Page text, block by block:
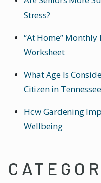
Stress?
“At Home” Monthly
Worksheet
What Age Is
Citizen in
How Gardening
Wellbeing